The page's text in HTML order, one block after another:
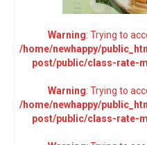
Warning: Trying to
/home/newhappy/
post/public/class-rate-
Warning: Trying to
/home/newhappy/
post/public/class-rate-